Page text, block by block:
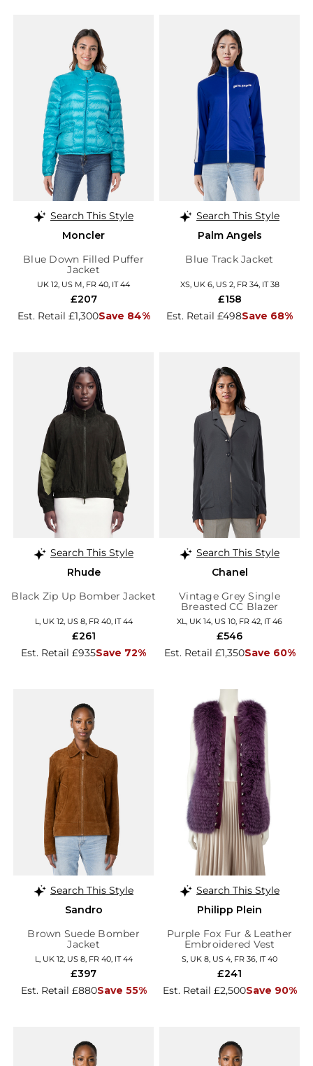
Search This Style
Moncler
Blue Down Filled Puffer
Jacket
UK 12, US M, FR 40, IT 44
Est. Retail £1,300Save 84%
£207
Search This Style
Palm Angels
Blue Track Jacket
XS, UK 6, US 2, FR 34, IT 38
Est. Retail £498Save 68%
£158
Search This Style
Rhude
Black Zip Up Bomber Jacket
L, UK 12, US 8, FR 40, IT 44
Est. Retail £935Save 72%
£261
Search This Style
Chanel
Vintage Grey Single
Breasted CC Blazer
XL, UK 14, US 10, FR 42, IT 46
Est. Retail £1,350Save 60%
£546
Search This Style
Sandro
Brown Suede Bomber
Jacket
L, UK 12, US 8, FR 40, IT 44
Est. Retail £880Save 55%
£397
Search This Style
Philipp Plein
Purple Fox Fur & Leather
Embroidered Vest
S, UK 8, US 4, FR 36, IT 40
Est. Retail £2,500Save 90%
£241